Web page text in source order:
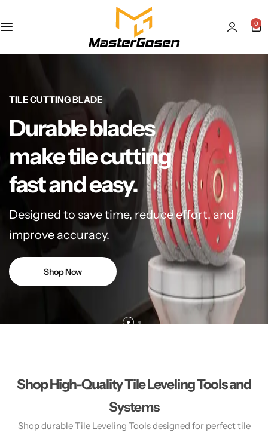
0
TILE CUTTING BLADE
Durable blades
make tile cutting
fast and easy.
Designed to save time, reduce effort, and
improve accuracy.
Shop Now
Shop High-Quality Tile Leveling Tools and
Systems
Shop durable Tile Leveling Tools designed for perfect tile